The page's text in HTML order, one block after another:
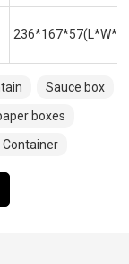
Sauce box
boxes
Container